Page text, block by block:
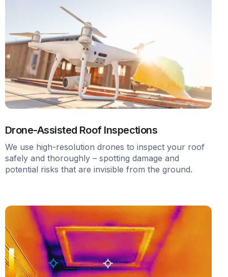
Drone-Assisted Roof Inspections
We use high-resolution drones to inspect your roof
safely and thoroughly – spotting damage and
potential risks that are invisible from the ground.